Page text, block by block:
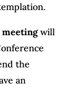
meetingwill
the
an